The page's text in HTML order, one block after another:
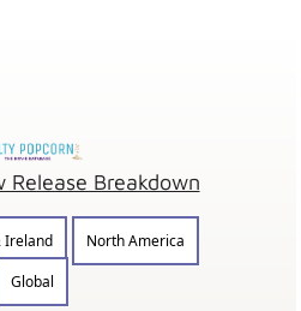
Release Breakdown
Ireland
North America
Global